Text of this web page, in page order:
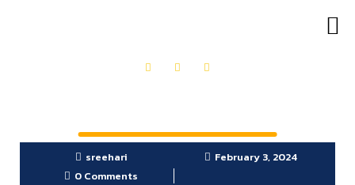
sreehari
February 3, 2024
0 Comments